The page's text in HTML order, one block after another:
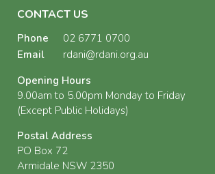
CONTACT US
Phone
02 6771 0700
Email
rdani@rdani.org.au
Opening Hours
9.00am to 5.00pm Monday to Friday
(Except Public Holidays)
Postal Address
PO Box 72
Armidale NSW 2350